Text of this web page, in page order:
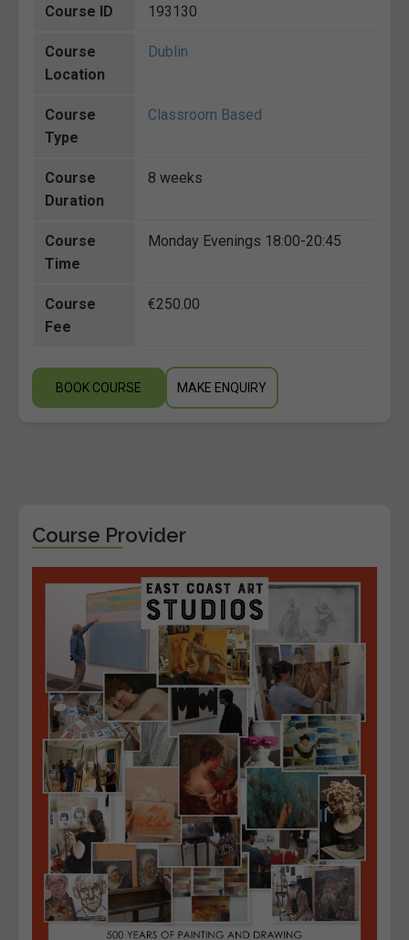
Course ID 193130
Course
Location
Dublin
Course
Type
Classroom Based
Course
Duration
8 weeks
Course
Time
Monday Evenings 18:00-20:45
Course
Fee
€250.00
BOOK COURSE MAKE ENQUIRY
Course Provider